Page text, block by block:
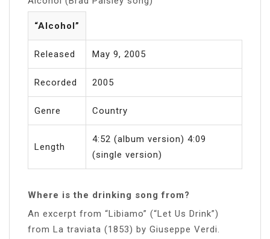
“Alcohol”
Released May 9, 2005
Recorded 2005
Genre Country
Length
4:52 (album version) 4:09
(single version)
Where is the drinking song from?
An excerpt from “Libiamo” (“Let Us Drink”)
from La traviata (1853) by Giuseppe Verdi.